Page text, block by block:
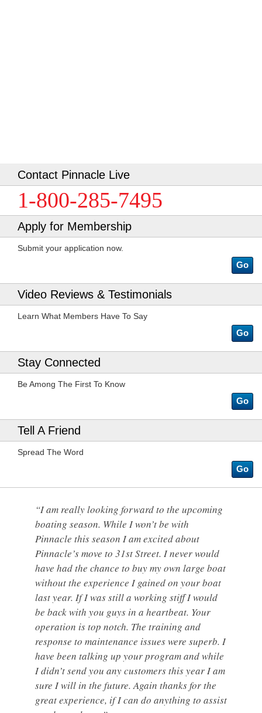
Contact Pinnacle Live
1-800-285-7495
Apply for Membership
Submit your application now.
Go
Video Reviews & Testimonials
Learn What Members Have To Say
Go
Stay Connected
Be Among The First To Know
Go
Tell A Friend
Spread The Word
Go
“I am really looking forward to the upcoming
boating season. While I won’t be with
Pinnacle this season I am excited about
Pinnacle’s move to 31st Street. I never would
have had the chance to buy my own large boat
without the experience I gained on your boat
last year. If I was still a working stiff I would
be back with you guys in a heartbeat. Your
operation is top notch. The training and
response to maintenance issues were superb. I
have been talking up your program and while
I didn’t send you any customers this year I am
sure I will in the future. Again thanks for the
great experience, if I can do anything to assist